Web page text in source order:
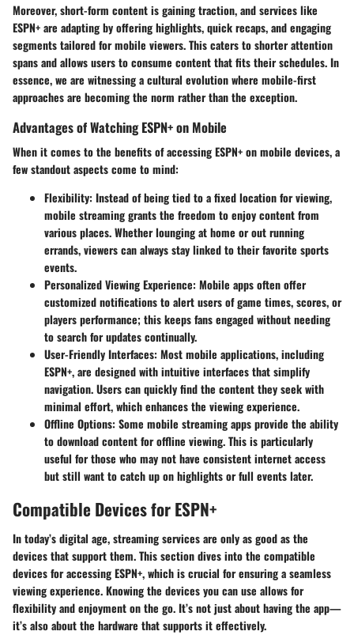
Moreover,short-form contentis gaining traction, and services like
ESPN+ are adapting by offering highlights, quick recaps, and engaging
segments tailored for mobile viewers. This caters to shorter attention
spans and allows users to consume content that fits their schedules. In
essence, we are witnessing a cultural evolution where mobile-first
approaches are becoming the norm rather than the exception.
Advantages of Watching ESPN+ on Mobile
When it comes to the benefits of accessing ESPN+ on mobile devices, a
few standout aspects come to mind:
Flexibility: Instead of being tied to a fixed location for viewing,
mobile streaming grants the freedom to enjoy content from
various places. Whether lounging at home or out running
errands, viewers can always stay linked to their favorite sports
events.
Personalized Viewing Experience: Mobile apps often offer
customized notifications to alert users of game times, scores, or
players performance; this keeps fans engaged without needing
to search for updates continually.
User-Friendly Interfaces: Most mobile applications, including
ESPN+, are designed with intuitive interfaces that simplify
navigation. Users can quickly find the content they seek with
minimal effort, which enhances the viewing experience.
Offline Options: Some mobile streaming apps provide the ability
to download content for offline viewing. This is particularly
useful for those who may not have consistent internet access
but still want to catch up on highlights or full events later.
Compatible Devices for ESPN+
In today’s digital age, streaming services are only as good as the
devices that support them. This section dives into the compatible
devices for accessing ESPN+, which is crucial for ensuring a seamless
viewing experience. Knowing the devices you can use allows for
flexibility and enjoyment on the go. It’s not just about having the app—
it’s also about the hardware that supports it effectively.